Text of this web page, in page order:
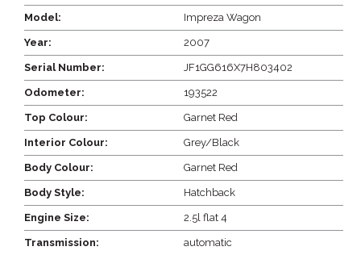
Model: Impreza Wagon
Year: 2007
Serial Number: JF1GG616X7H803402
Odometer: 193522
Top Colour: Garnet Red
Interior Colour: Grey/Black
Body Colour: Garnet Red
Body Style: Hatchback
Engine Size: 2.5l flat 4
Transmission: automatic